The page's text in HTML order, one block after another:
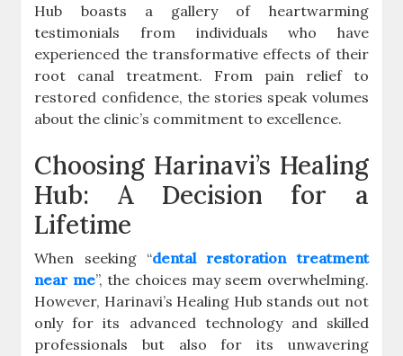
Hub boasts a gallery of heartwarming
testimonials from individuals who have
experienced the transformative effects of their
root canal treatment. From pain relief to
restored confidence, the stories speak volumes
about the clinic’s commitment to excellence.
Choosing Harinavi’s Healing
Hub: A Decision for a
Lifetime
When seeking “dental restoration treatment
near me”, the choices may seem overwhelming.
However, Harinavi’s Healing Hub stands out not
only for its advanced technology and skilled
professionals but also for its unwavering